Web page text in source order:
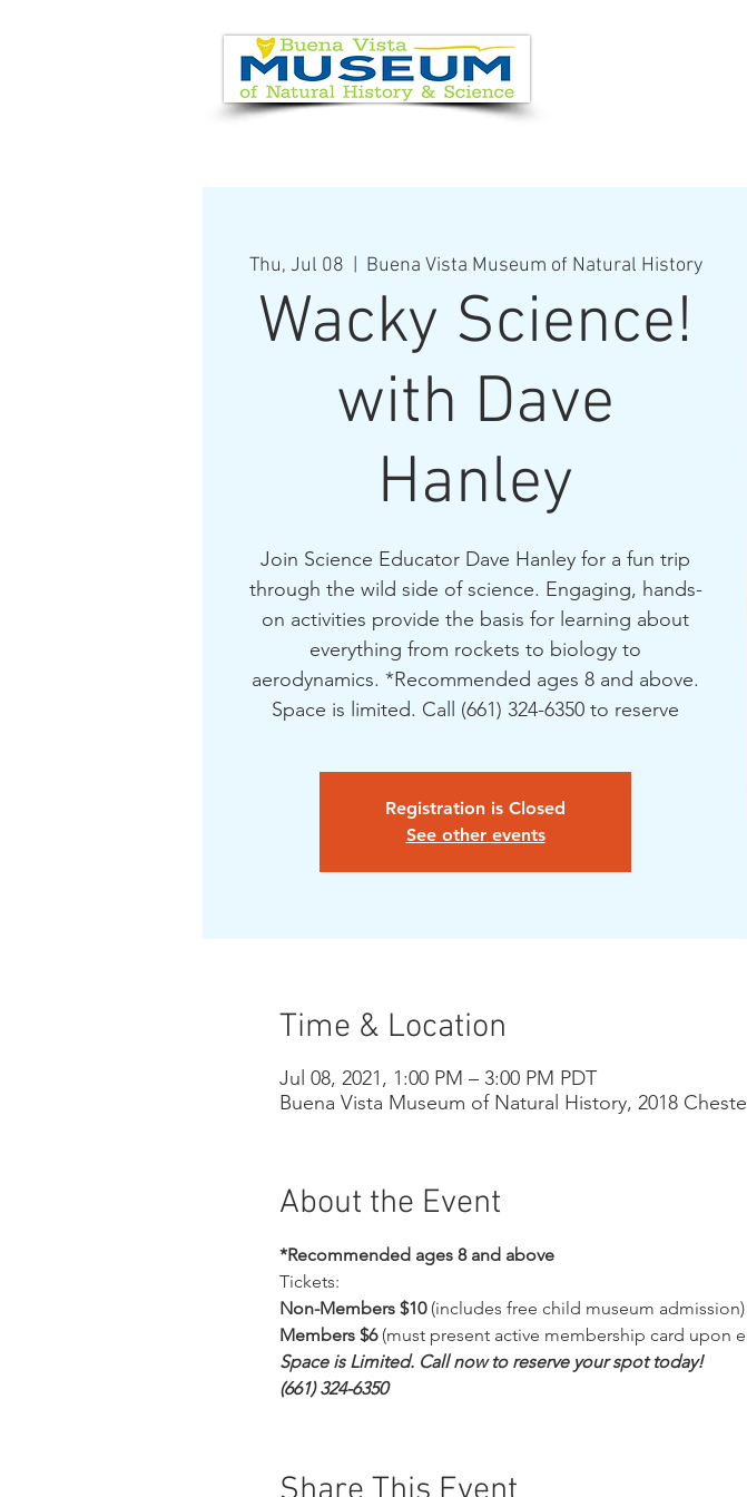
Thu, Jul 08
  |
Buena Vista Museum of Natural History
Wacky Science!
with Dave
Hanley
Join Science Educator Dave Hanley for a fun trip
through the wild side of science. Engaging, hands-
on activities provide the basis for learning about
everything from rockets to biology to
aerodynamics. *Recommended ages 8 and above.
Space is limited. Call (661) 324-6350 to reserve
Registration is Closed
See other events
Time & Location
Jul 08, 2021, 1:00 PM – 3:00 PM PDT
Buena Vista Museum of Natural History, 2018
About the Event
*Recommended ages 8 and above
Tickets:
Non-Members $10 (includes free child museum admission)
Members $6 (must present active membership card upon
Space is Limited. Call now to reserve your spot today!
(661) 324-6350